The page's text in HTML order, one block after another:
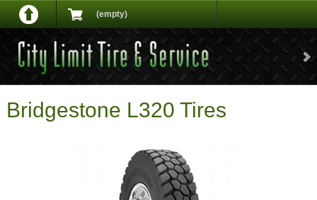
(empty)
Bridgestone L320 Tires